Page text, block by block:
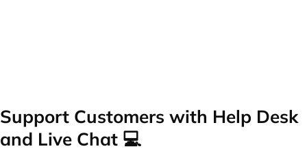
Support Customers with Help Desk
and Live Chat 💻